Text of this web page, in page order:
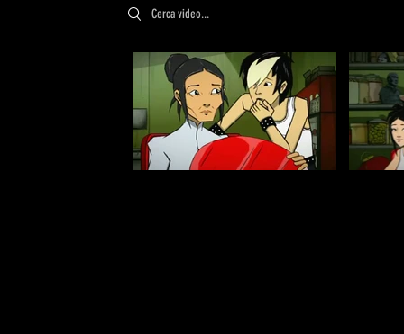
Search videos